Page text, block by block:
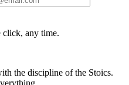
click, any time.
the discipline of the Stoics.